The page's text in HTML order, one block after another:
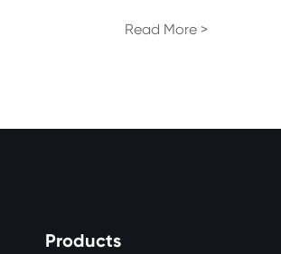
Read More >
Products